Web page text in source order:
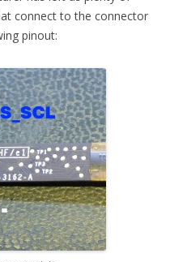
connect to the connector
pinout: